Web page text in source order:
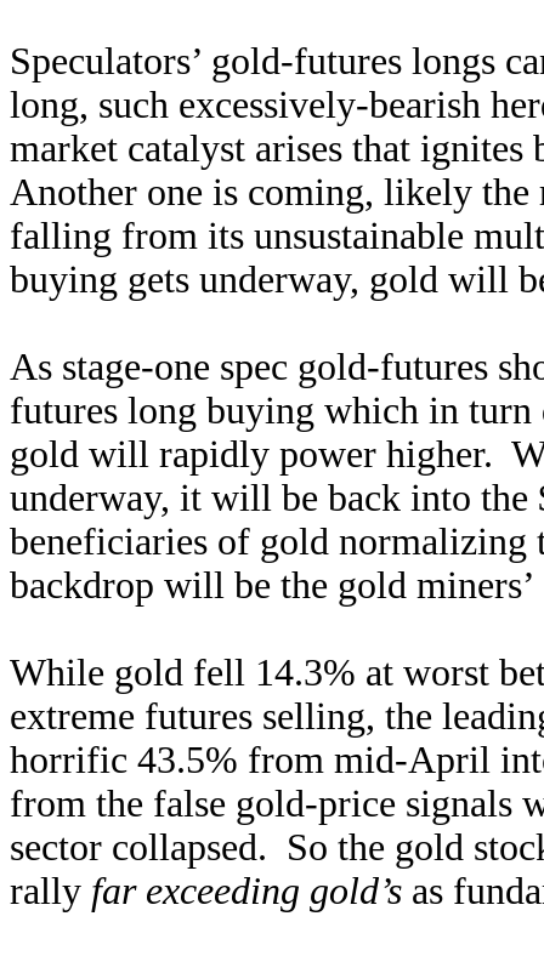
Speculators’ gold-futures longs
long, such excessively-bearish
market catalyst arises that
Another one is coming, likely
falling from its unsustainable
buying gets underway, gold will
As stage-one spec gold-futures
futures long buying which in turn
gold will rapidly power higher.
underway, it will be back into the
beneficiaries of gold
backdrop will be the gold
While gold fell 14.3% at worst
extreme futures selling, the
horrific 43.5% from mid-April
from the false gold-price signals
sector collapsed. So the gold
rally far exceeding gold’s as